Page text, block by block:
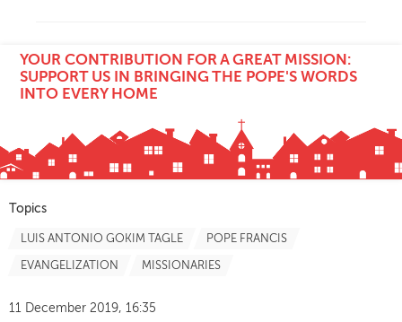
YOUR CONTRIBUTION FOR A GREAT MISSION:
SUPPORT US IN BRINGING THE POPE'S WORDS
INTO EVERY HOME
Topics
LUIS ANTONIO GOKIM TAGLE POPE FRANCIS
EVANGELIZATION MISSIONARIES
11 December 2019, 16:35